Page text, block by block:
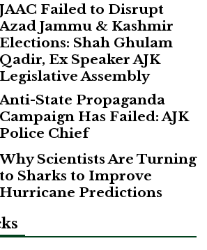
JAAC Failed to Disrupt
Azad Jammu & Kashmir
Elections: Shah Ghulam
Qadir, Ex Speaker AJK
Legislative Assembly
Anti-State Propaganda
Campaign Has Failed: AJK
Police Chief
Why Scientists Are Turning
to Sharks to Improve
Hurricane Predictions